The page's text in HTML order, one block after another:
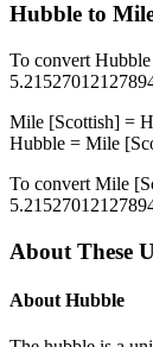
Hubble to
To convert Hubble
Mile [Scottish] =
Hubble = Mile
To convert Mile
About These
About Hubble